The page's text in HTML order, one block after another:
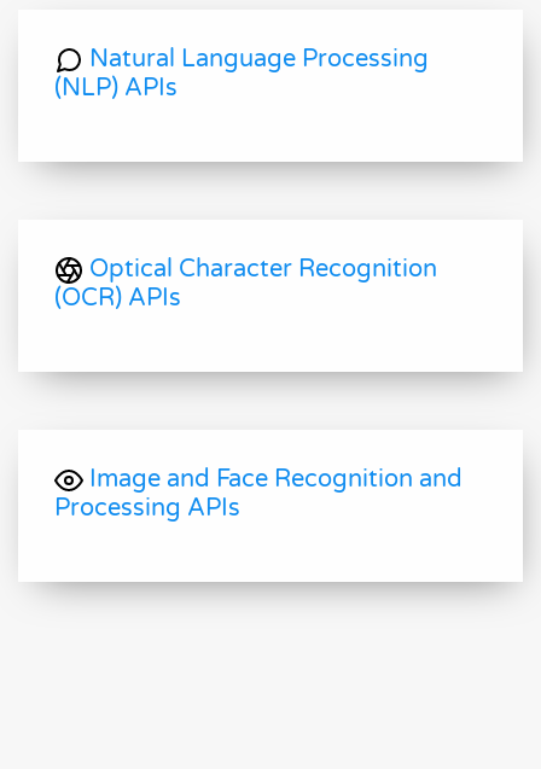
Natural Language Processing
(NLP) APIs
Optical Character Recognition
(OCR) APIs
Image and Face Recognition and
Processing APIs